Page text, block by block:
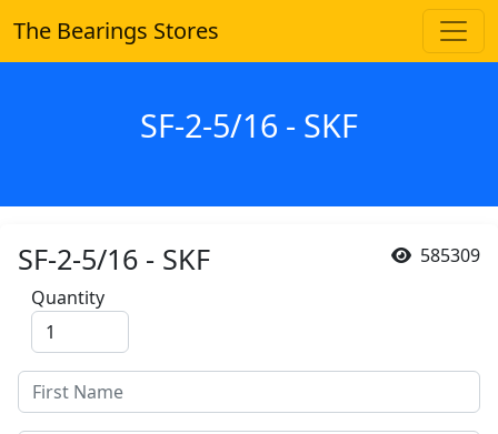
The Bearings Stores
SF-2-5/16 - SKF
585309
SF-2-5/16 - SKF
Quantity